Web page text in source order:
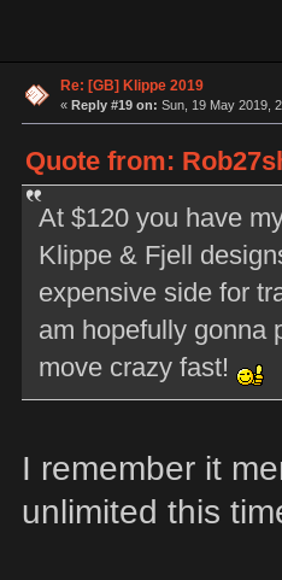
Re: [GB] Klippe 2019
« Reply #19 on: Sun, 19 May 2019,
Quote from:
At $120 you have
Klippe & Fjell
expensive side for
am hopefully gonna
move crazy fast!
I remember it
unlimited this